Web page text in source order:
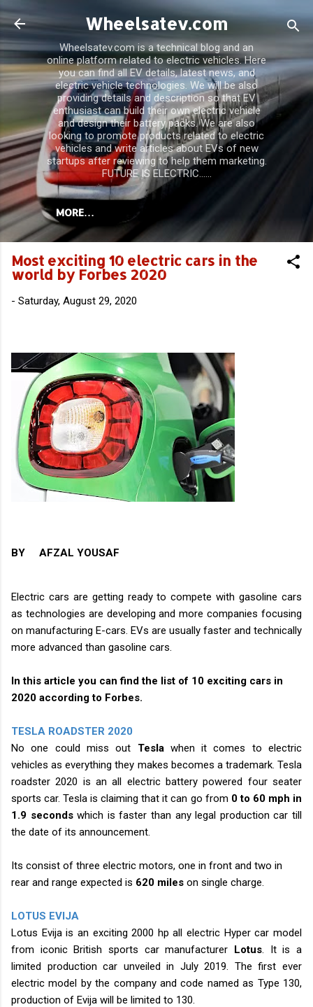
Skip to main content
Wheelsatev.com
Wheelsatev.com is a technical blog and an
online platform related to electric vehicles. Here
you can find all EV details, latest news, and
electric vehicle technologies. We will be also
providing details and description so that EV
enthusiast can build their own electric vehicle
and design their battery packs. We are also
looking to promote products related to electric
vehicles and write articles about EVs of new
startups after reviewing to help them marketing.
FUTURE IS ELECTRIC......
MORE…
Most exciting 10 electric cars in the
world by Forbes 2020
- Saturday, August 29, 2020
BY AFZAL YOUSAF
Electric cars are getting ready to compete with gasoline cars
as technologies are developing and more companies focusing
on manufacturing E-cars. EVs are usually faster and technically
more advanced than gasoline cars.
In this article you can find the list of 10 exciting cars in
2020 according to Forbes.
TESLA ROADSTER 2020
No one could miss out Tesla when it comes to electric
vehicles as everything they makes becomes a trademark. Tesla
roadster 2020 is an all electric battery powered four seater
sports car. Tesla is claiming that it can go from 0 to 60 mph in
1.9 secondswhich is faster than any legal production car till
the date of its announcement.
Its consist of three electric motors, one in front and two in
rear and range expected is 620 miles on single charge.
LOTUS EVIJA
Lotus Evija is an exciting 2000 hp all electric Hyper car model
from iconic British sports car manufacturer Lotus . It is a
limited production car unveiled in July 2019. The first ever
electric model by the company and code named as Type 130,
production of Evija will be limited to 130.